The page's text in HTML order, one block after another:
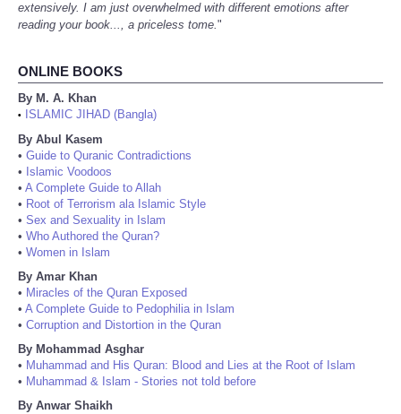
extensively. I am just overwhelmed with different emotions after
reading your book..., a priceless tome."
ONLINE BOOKS
By M. A. Khan
•
ISLAMIC JIHAD (Bangla)
By Abul Kasem
• Guide to Quranic Contradictions
• Islamic Voodoos
• A Complete Guide to Allah
• Root of Terrorism ala Islamic Style
• Sex and Sexuality in Islam
• Who Authored the Quran?
• Women in Islam
By Amar Khan
• Miracles of the Quran Exposed
• A Complete Guide to Pedophilia in Islam
• Corruption and Distortion in the Quran
By Mohammad Asghar
• Muhammad and His Quran: Blood and Lies at the Root of Islam
• Muhammad & Islam - Stories not told before
By Anwar Shaikh